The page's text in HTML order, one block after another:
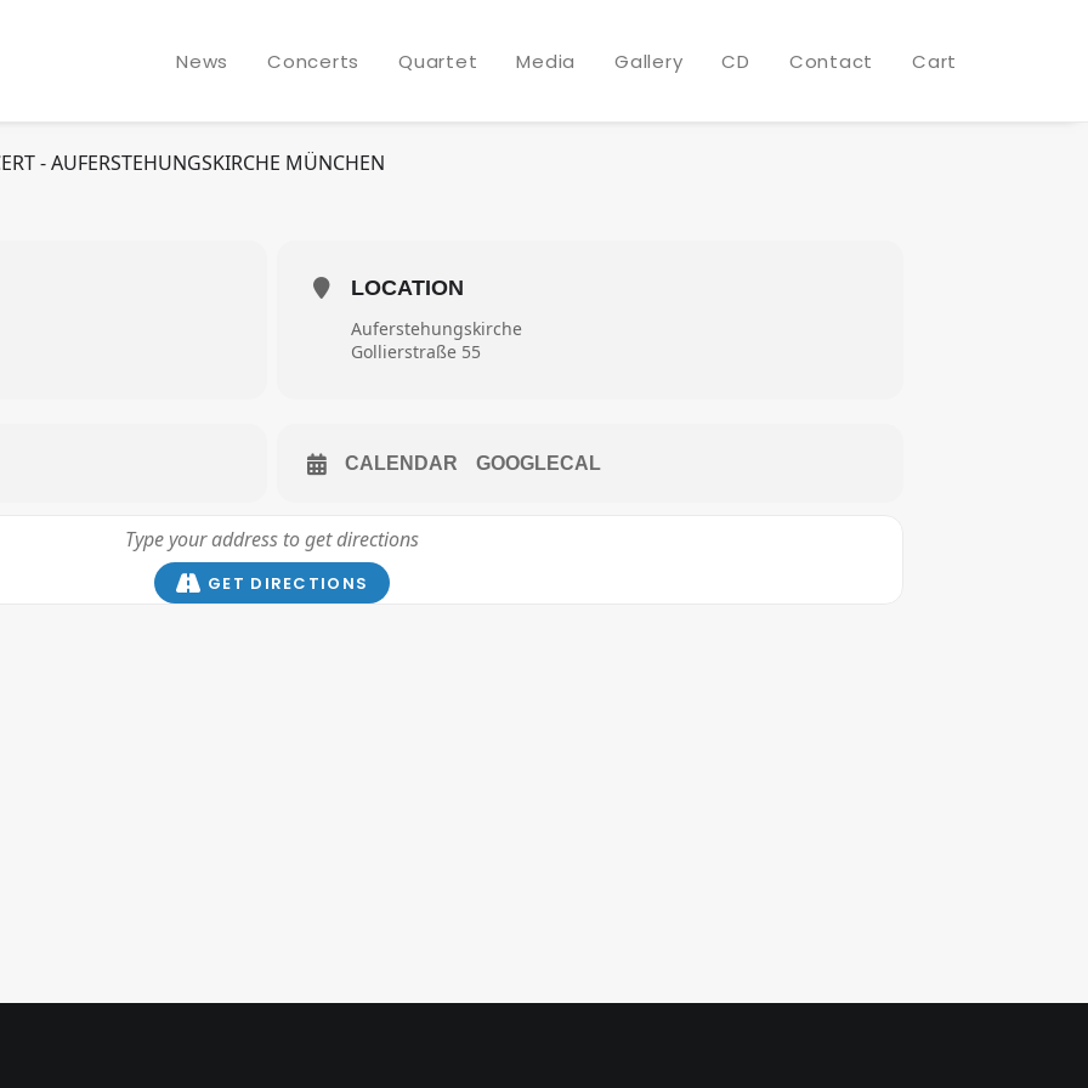
News Concerts Quartet Media Gallery CD Contact Cart
STRING QUARTET @ WESTEND
- AUFERSTEHUNGSKIRCHE MÜNCHEN
LOCATION
Auferstehungskirche
Gollierstraße 55
CALENDAR GOOGLECAL
GET DIRECTIONS